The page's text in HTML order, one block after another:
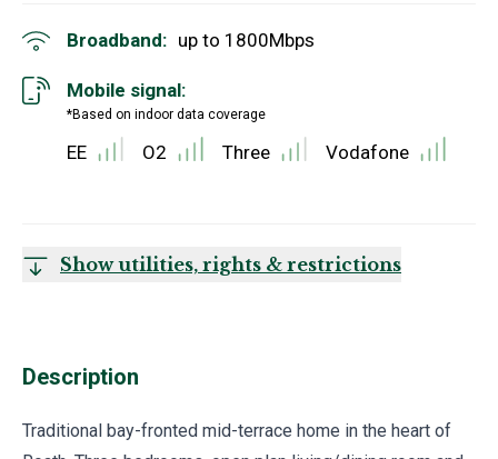
Broadband: up to 1800Mbps
Mobile signal:
*Based on indoor data coverage
EE O2 Three Vodafone
Show utilities, rights & restrictions
Description
Traditional bay-fronted mid-terrace home in the heart of